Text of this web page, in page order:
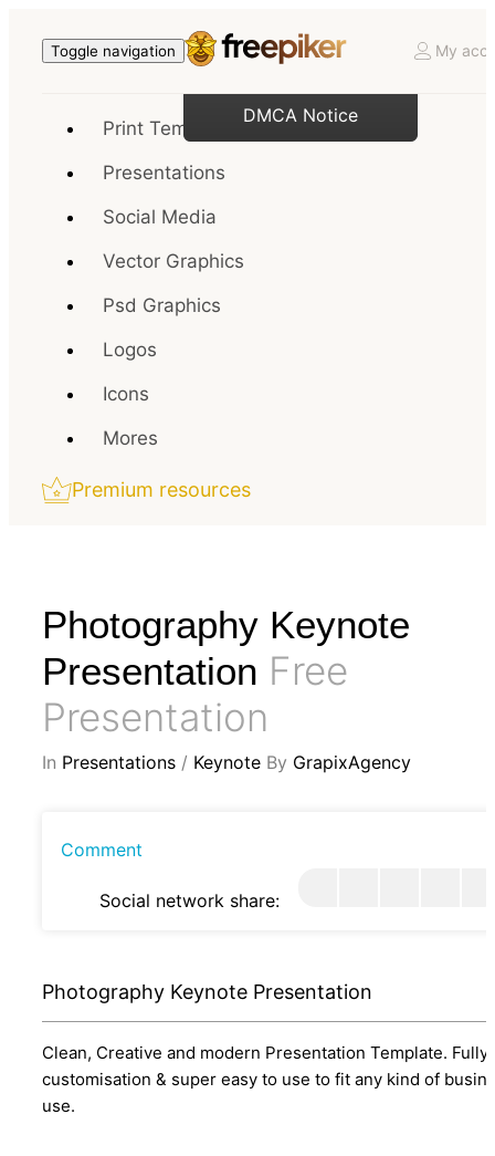
Toggle navigation My
Print Templates
Presentations
Social Media
Vector Graphics
Psd Graphics
Logos
Icons
Mores
Premium resources
Photography Keynote
Presentation Free
Presentation
In Presentations / Keynote By GrapixAgency
Comment
Social network share:
Photography Keynote Presentation
Clean, Creative and modern Presentation Template. Fully
customisation & super easy to use to fit any kind of
use.
DMCA Notice